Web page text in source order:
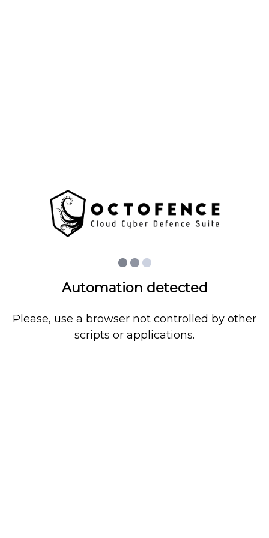
Automation detected
Please, use a browser not controlled by other
scripts or applications.